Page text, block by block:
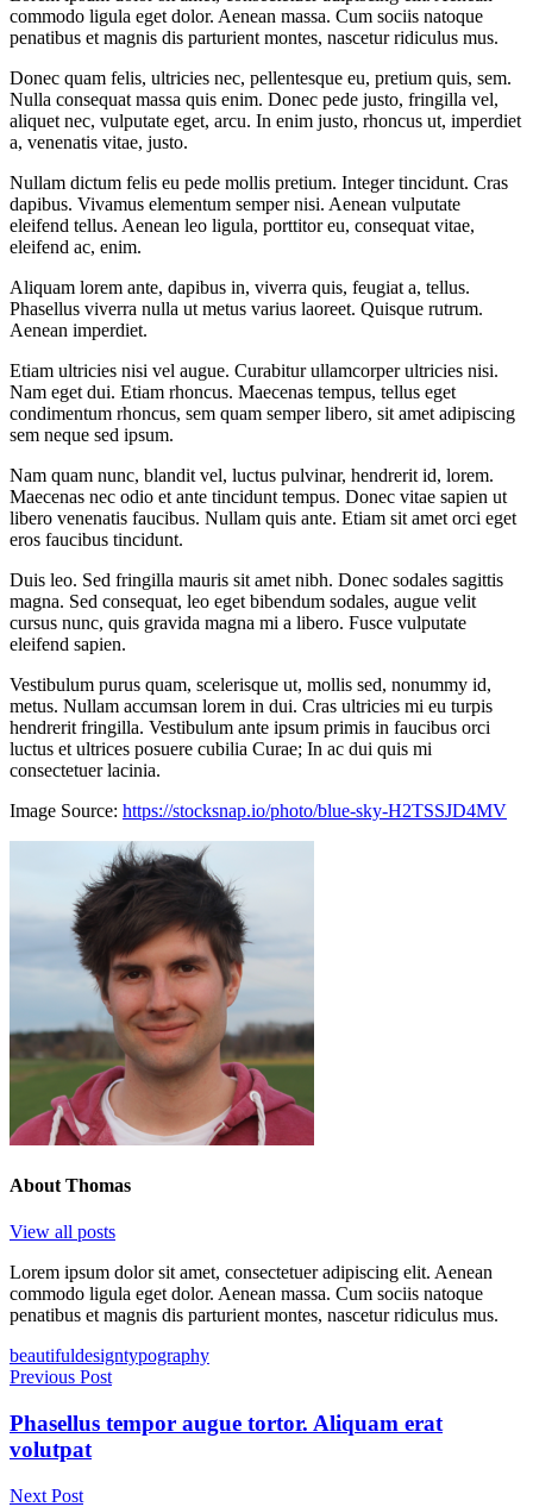
commodo ligula eget dolor. Aenean massa. Cum sociis natoque
penatibus et magnis dis parturient montes, nascetur ridiculus mus.
Donec quam felis, ultricies nec, pellentesque eu, pretium quis, sem.
Nulla consequat massa quis enim. Donec pede justo, fringilla vel,
aliquet nec, vulputate eget, arcu. In enim justo, rhoncus ut, imperdiet
a, venenatis vitae, justo.
Nullam dictum felis eu pede mollis pretium. Integer tincidunt. Cras
dapibus. Vivamus elementum semper nisi. Aenean vulputate
eleifend tellus. Aenean leo ligula, porttitor eu, consequat vitae,
eleifend ac, enim.
Aliquam lorem ante, dapibus in, viverra quis, feugiat a, tellus.
Phasellus viverra nulla ut metus varius laoreet. Quisque rutrum.
Aenean imperdiet.
Etiam ultricies nisi vel augue. Curabitur ullamcorper ultricies nisi.
Nam eget dui. Etiam rhoncus. Maecenas tempus, tellus eget
condimentum rhoncus, sem quam semper libero, sit amet adipiscing
sem neque sed ipsum.
Nam quam nunc, blandit vel, luctus pulvinar, hendrerit id, lorem.
Maecenas nec odio et ante tincidunt tempus. Donec vitae sapien ut
libero venenatis faucibus. Nullam quis ante. Etiam sit amet orci eget
eros faucibus tincidunt.
Duis leo. Sed fringilla mauris sit amet nibh. Donec sodales sagittis
magna. Sed consequat, leo eget bibendum sodales, augue velit
cursus nunc, quis gravida magna mi a libero. Fusce vulputate
eleifend sapien.
Vestibulum purus quam, scelerisque ut, mollis sed, nonummy id,
metus. Nullam accumsan lorem in dui. Cras ultricies mi eu turpis
hendrerit fringilla. Vestibulum ante ipsum primis in faucibus orci
luctus et ultrices posuere cubilia Curae; In ac dui quis mi
consectetuer lacinia.
Image Source: https://stocksnap.io/photo/blue-sky-H2TSSJD4MV
About Thomas
View all posts
Lorem ipsum dolor sit amet, consectetuer adipiscing elit. Aenean
commodo ligula eget dolor. Aenean massa. Cum sociis natoque
penatibus et magnis dis parturient montes, nascetur ridiculus mus.
Tags
beautifuldesigntypography
Post
navigation
Previous Post
Phasellus tempor augue tortor. Aliquam erat
volutpat
Next Post